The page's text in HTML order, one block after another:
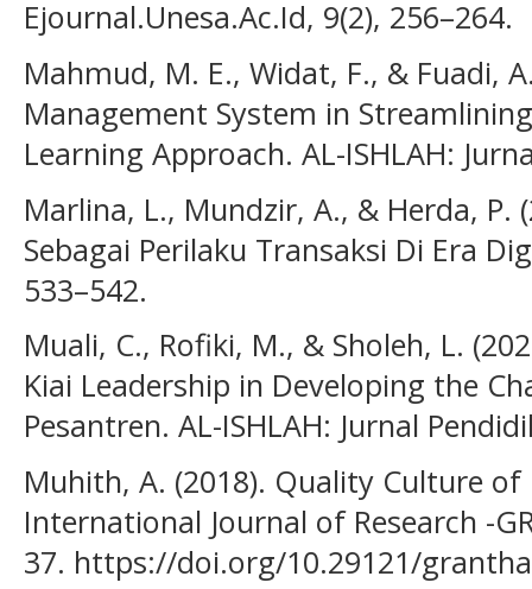
Ejournal.Unesa.Ac.Id, 9(2), 256–264.
Mahmud, M. E., Widat, F., & Fuadi,
Management System in
Learning Approach. AL-ISHLAH:
Marlina, L., Mundzir, A., & Herda, P.
Sebagai Perilaku Transaksi Di Era
533–542.
Muali, C., Rofiki, M., & Sholeh, L.
Kiai Leadership in Developing the
Pesantren. AL-ISHLAH: Jurnal
Muhith, A. (2018). Quality Culture
International Journal of Research -
37. https://doi.org/10.29121/